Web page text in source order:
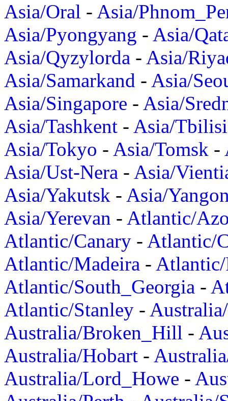
Asia/Oral - Asia/
Asia/Pyongyang - Asia/
Asia/Qyzylorda - Asia/
Asia/Samarkand - Asia/
Asia/Singapore - Asia/
Asia/Tashkent - Asia/Tbilisi
Asia/Tokyo - Asia/Tomsk -
Asia/Ust-Nera - Asia/
Asia/Yakutsk - Asia/
Asia/Yerevan - Atlantic/
Atlantic/Canary - Atlantic/
Atlantic/Madeira -
Atlantic/South_Georgia -
Atlantic/Stanley -
Australia/Broken_Hill -
Australia/Hobart -
Australia/Lord_Howe -